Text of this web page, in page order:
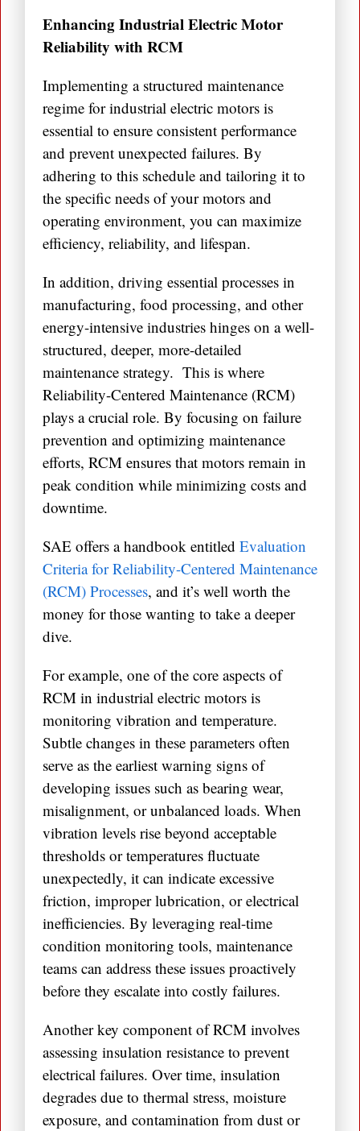
Enhancing Industrial Electric Motor
Reliability with RCM
Implementing a structured maintenance
regime for industrial electric motors is
essential to ensure consistent performance
and prevent unexpected failures. By
adhering to this schedule and tailoring it to
the specific needs of your motors and
operating environment, you can maximize
efficiency, reliability, and lifespan.
In addition, driving essential processes in
manufacturing, food processing, and other
energy-intensive industries hinges on a well-
structured, deeper, more-detailed
maintenance strategy. This is where
Reliability-Centered Maintenance (RCM)
plays a crucial role. By focusing on failure
prevention and optimizing maintenance
efforts, RCM ensures that motors remain in
peak condition while minimizing costs and
downtime.
SAE offers a handbook entitled Evaluation
Criteria for Reliability-Centered Maintenance
(RCM) Processes, and it’s well worth the
money for those wanting to take a deeper
dive.
For example, one of the core aspects of
RCM in industrial electric motors is
monitoring vibration and temperature.
Subtle changes in these parameters often
serve as the earliest warning signs of
developing issues such as bearing wear,
misalignment, or unbalanced loads. When
vibration levels rise beyond acceptable
thresholds or temperatures fluctuate
unexpectedly, it can indicate excessive
friction, improper lubrication, or electrical
inefficiencies. By leveraging real-time
condition monitoring tools, maintenance
teams can address these issues proactively
before they escalate into costly failures.
Another key component of RCM involves
assessing insulation resistance to prevent
electrical failures. Over time, insulation
degrades due to thermal stress, moisture
exposure, and contamination from dust or